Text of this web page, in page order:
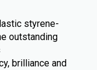
styrene-
outstanding
brilliance and